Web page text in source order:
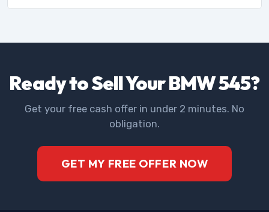
Ready to Sell Your BMW 545?
Get your free cash offer in under 2 minutes. No
obligation.
GET MY FREE OFFER NOW